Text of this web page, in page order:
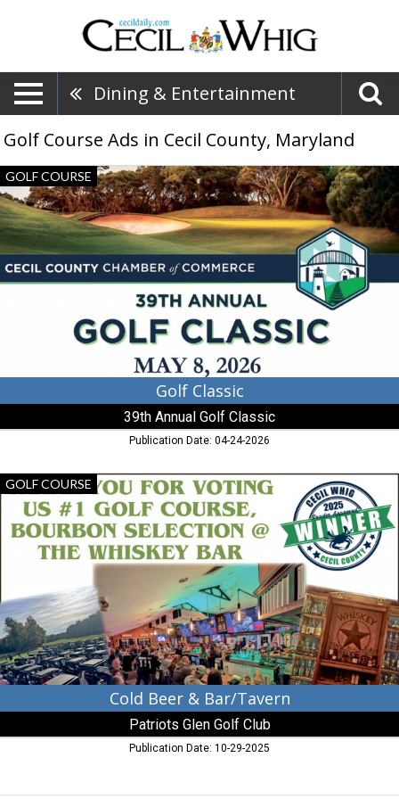
Dining & Entertainment
Golf Course Ads in Cecil County, Maryland
Golf
Classic,
39th
Annual
Golf
Classic
GOLF COURSE
Golf Classic
39th Annual Golf Classic
Publication Date: 04-24-2026
Cold
Beer
Bar/Tavern,
Patriots
Club,
Elkton,
MD
GOLF COURSE
Cold Beer & Bar/Tavern
Patriots Glen Golf Club
Publication Date: 10-29-2025